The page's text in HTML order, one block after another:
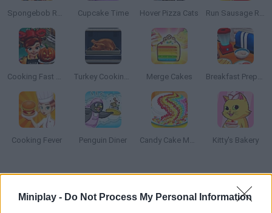
Miniplay - Do Not Process My Personal Information
Spongebob Restaurant Cupcake Time Hover Pizza Cats Run Sausage Run
Cooking Fast Halloween Turkey Cooking Simulator Merge Cakes Breakfast Prepare
Cooking Fever Penguin Diner Candy Cake Maker Kitty's Bakery
Get ready to have a wonderful time mixing and matching all